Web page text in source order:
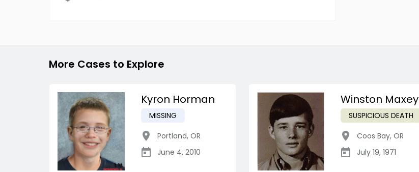
More Cases to Explore
Kyron Horman
MISSING
Portland, OR
June 4, 2010
Winston Maxey
SUSPICIOUS DEATH
Coos Bay, OR
July 19, 1971